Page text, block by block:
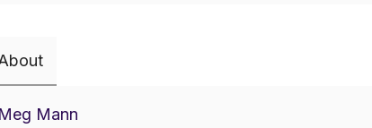
Meg Mann